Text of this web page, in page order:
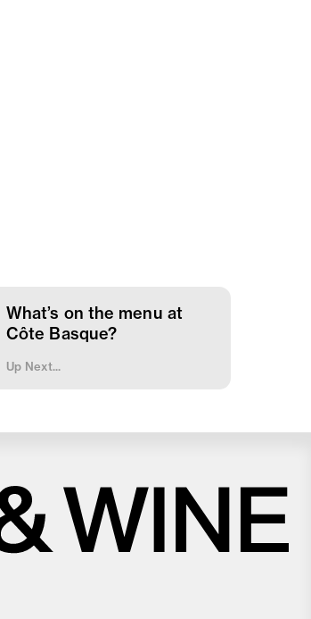
What’s on the menu at
Côte Basque?
Up Next...
Love good food and drinks? Close